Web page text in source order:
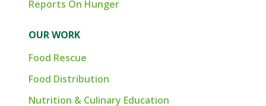
Reports On Hunger
OUR WORK
Food Rescue
Food Distribution
Nutrition & Culinary Education